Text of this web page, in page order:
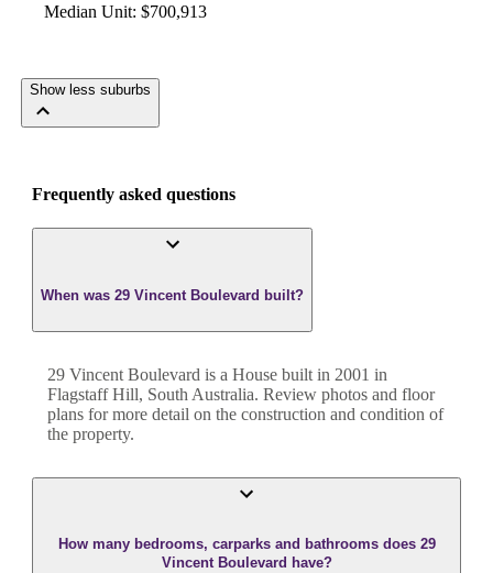
Median Unit: $700,913
Show less suburbs
Frequently asked questions
When was 29 Vincent Boulevard built?
29 Vincent Boulevard is a House built in 2001 in
Flagstaff Hill, South Australia. Review photos and floor
plans for more detail on the construction and condition of
the property.
How many bedrooms, carparks and bathrooms does 29
Vincent Boulevard have?